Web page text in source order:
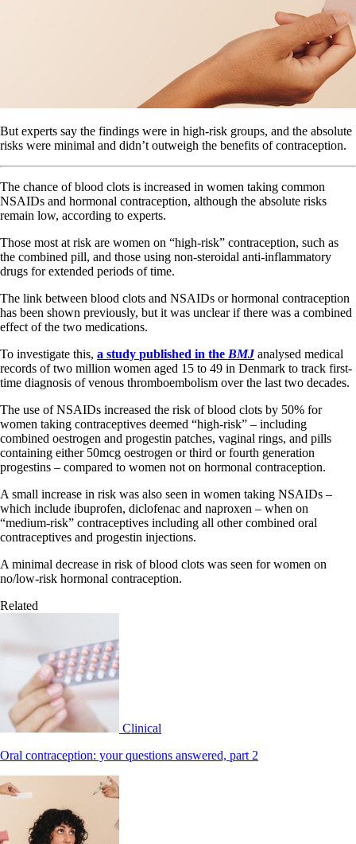
But experts say the findings were in high-risk groups, and the absolute
risks were minimal and didn’t outweigh the benefits of contraception.
The chance of blood clots is increased in women taking common
NSAIDs and hormonal contraception, although the absolute risks
remain low, according to experts.
Those most at risk are women on “high-risk” contraception, such as
the combined pill, and those using non-steroidal anti-inflammatory
drugs for extended periods of time.
The link between blood clots and NSAIDs or hormonal contraception
has been shown previously, but it was unclear if there was a combined
effect of the two medications.
To investigate this, a study published in the BMJanalysed medical
records of two million women aged 15 to 49 in Denmark to track first-
time diagnosis of venous thromboembolism over the last two decades.
The use of NSAIDs increased the risk of blood clots by 50% for
women taking contraceptives deemed “high-risk” – including
combined oestrogen and progestin patches, vaginal rings, and pills
containing either 50mcg oestrogen or third or fourth generation
progestins – compared to women not on hormonal contraception.
A small increase in risk was also seen in women taking NSAIDs –
which include ibuprofen, diclofenac and naproxen – when on
“medium-risk” contraceptives including all other combined oral
contraceptives and progestin injections.
A minimal decrease in risk of blood clots was seen for women on
no/low-risk hormonal contraception.
Related
Clinical
Oral contraception: your questions answered, part 2